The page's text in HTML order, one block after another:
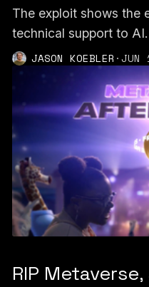
The exploit shows the
technical support to AI.
JASON KOEBLER ·JUN
RIP